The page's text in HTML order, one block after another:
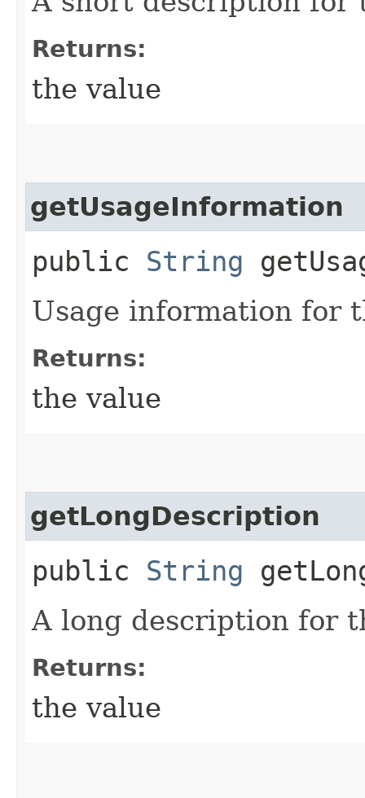
Returns:
the value
getUsageInformation
public String
Usage information for
Returns:
the value
getLongDescription
public String
A long description for
Returns:
the value